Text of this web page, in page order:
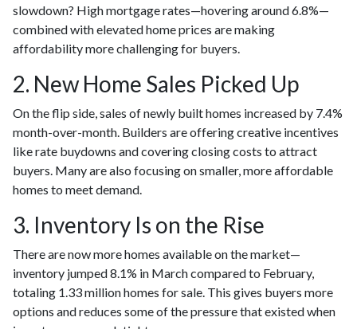
slowdown? High mortgage rates—hovering around 6.8%—
combined with elevated home prices are making
affordability more challenging for buyers.
2. New Home Sales Picked Up
On the flip side, sales of newly built homes increased by 7.4%
month-over-month. Builders are offering creative incentives
like rate buydowns and covering closing costs to attract
buyers. Many are also focusing on smaller, more affordable
homes to meet demand.
3. Inventory Is on the Rise
There are now more homes available on the market—
inventory jumped 8.1% in March compared to February,
totaling 1.33 million homes for sale. This gives buyers more
options and reduces some of the pressure that existed when